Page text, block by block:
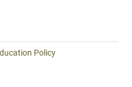
Policy